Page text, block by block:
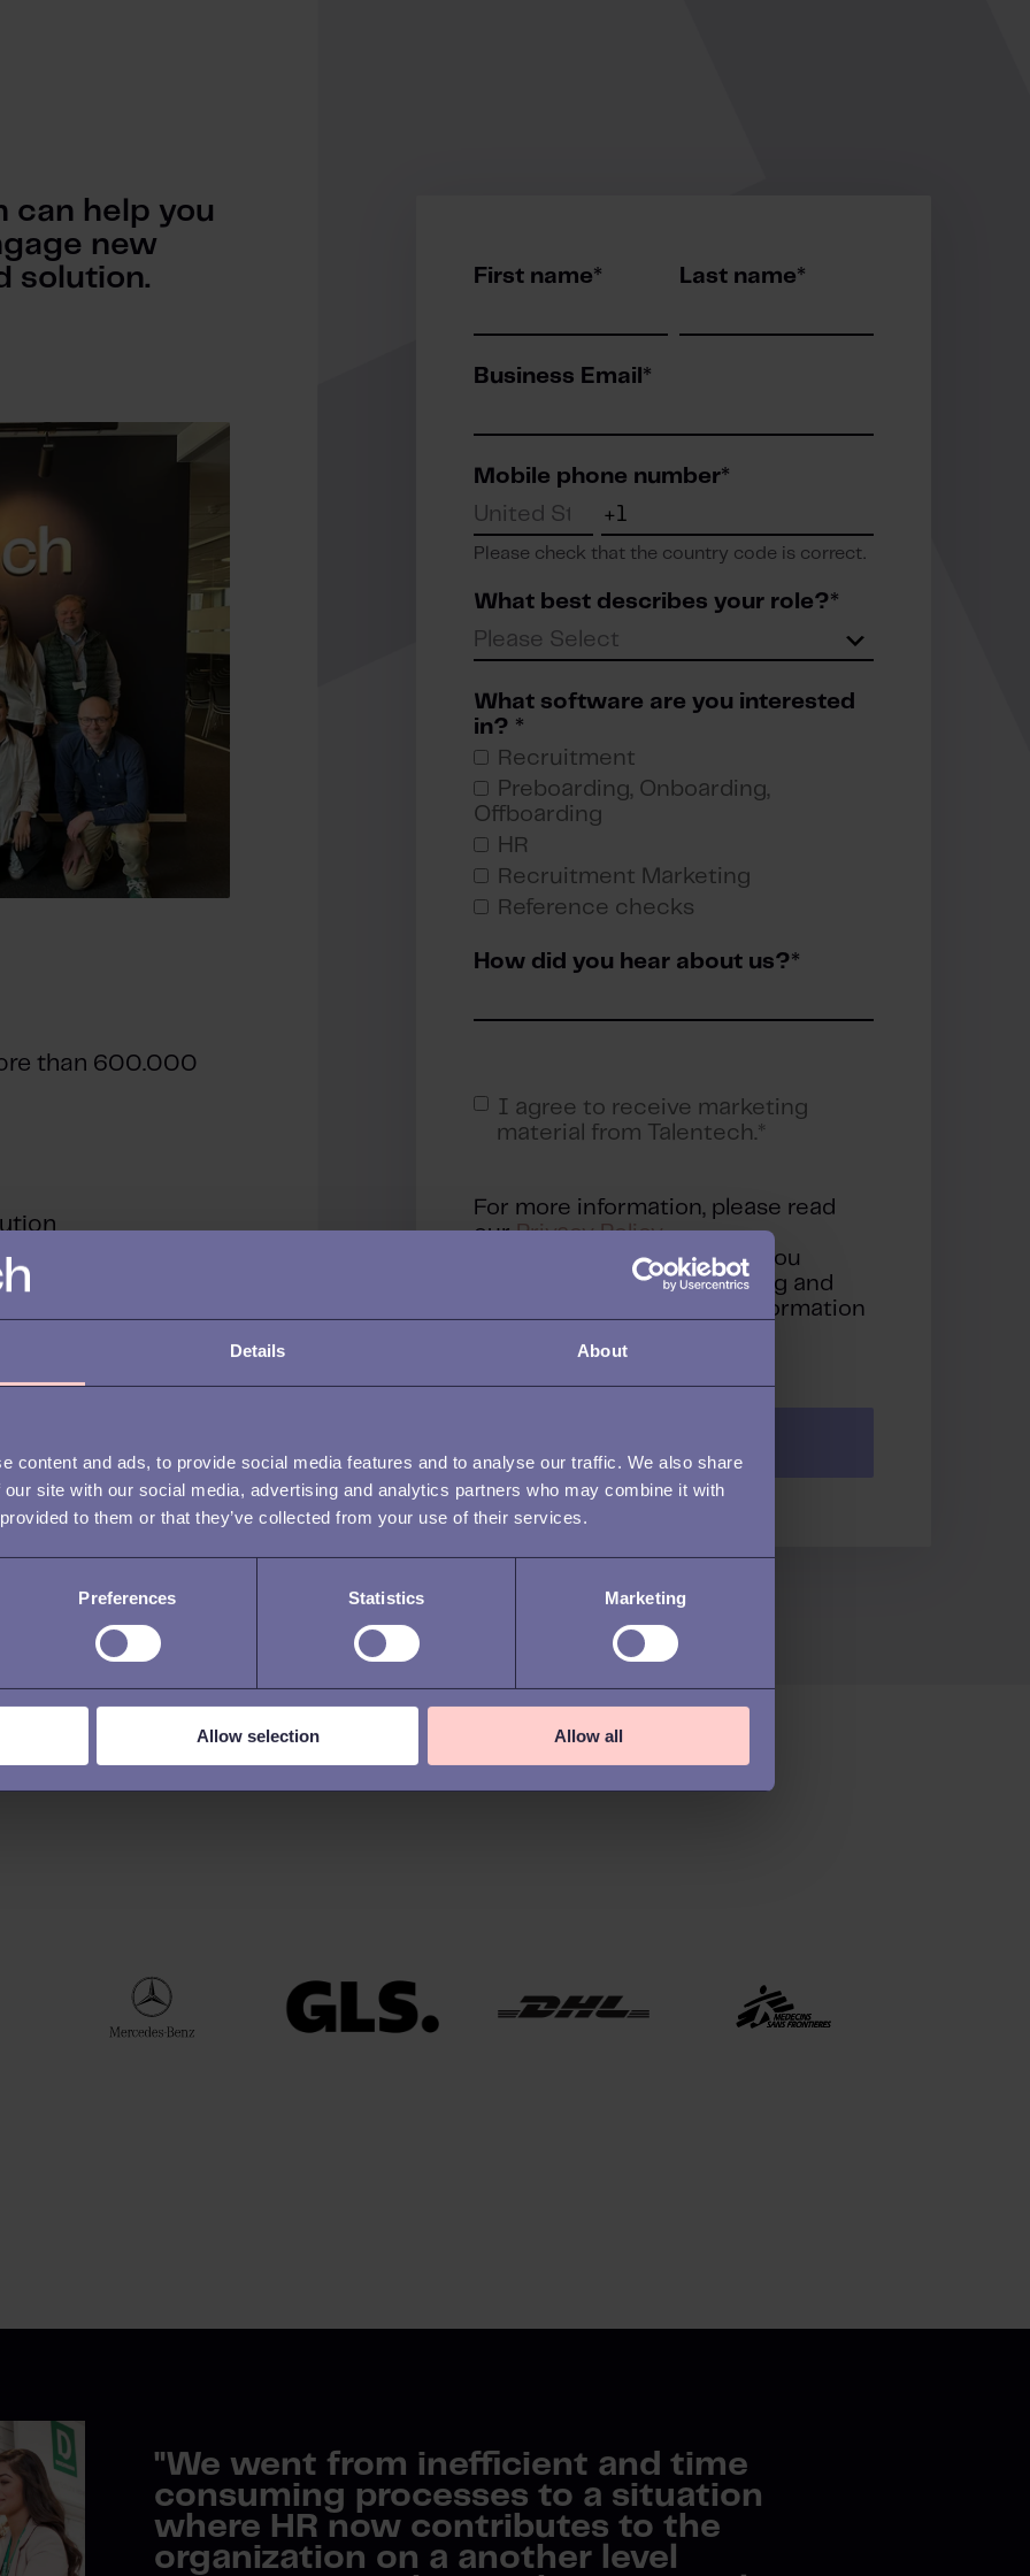
Details About
content and ads, to provide social media features and to analyse our traffic. We also share
site with our social media, advertising and analytics partners who may combine it with
to them or that they’ve collected from your use of their services.
Preferences Statistics Marketing
Allow selection Allow all
can help you
new
solution.
than 600.000
First name* Last name*
Business Email *
Mobile phone number*
Please check that the country code is correct.
What best describes your role?*
What software are you interested
in? *
Recruitment
Preboarding, Onboarding,
Offboarding
HR
Recruitment Marketing
Reference checks
How did you hear about us?*
I agree to receive marketing
material from Talentech.*
For more information, please read
ourPrivacy Policy.
By clicking 'Submit' below, you
consent to Talentech storing and
processing the personal information
"We went from inefficient and time
consuming processes to a situation
where HR now contributes to the
organization on a another level